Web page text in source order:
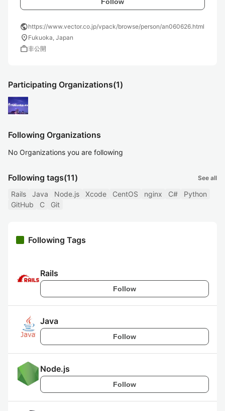
publichttps://www.vector.co.jp/vpack/browse/person/an060626.html
location_on Fukuoka, Japan
work非公開
Participating Organizations(1)
Following Organizations
No Organizations you are following
Following tags(11) See all
Rails Java Node.js Xcode CentOS nginx C#
Python
GitHub
C Git
Following Tags
Rails
Follow
Java
Follow
Node.js
Follow